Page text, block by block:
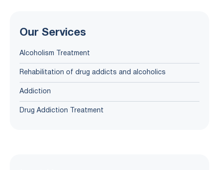
Our Services
Alcoholism Treatment
Rehabilitation of drug addicts and alcoholics
Addiction
Drug Addiction Treatment